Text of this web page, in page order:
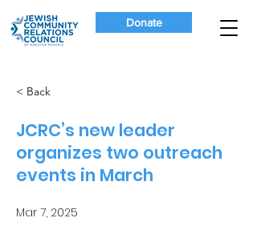
Donate
< Back
JCRC’s new leader
organizes two outreach
events in March
Mar 7, 2025